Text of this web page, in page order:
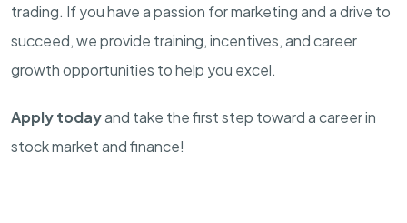
trading. If you have a passion for marketing and a drive to
succeed, we provide training, incentives, and career
growth opportunities to help you excel.
Apply todayand take the first step toward a career in
stock market and finance!